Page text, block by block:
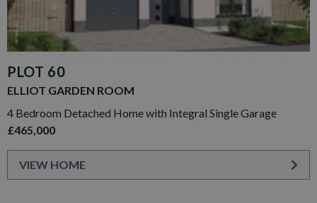
PLOT 60
ELLIOT GARDEN ROOM
4 Bedroom Detached Home with Integral Single Garage
£465,000
VIEW HOME